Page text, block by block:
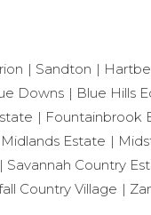
Sandton
Downs Blue Hills
Fountainbrook
Midlands Estate
Savannah Country
Country Village